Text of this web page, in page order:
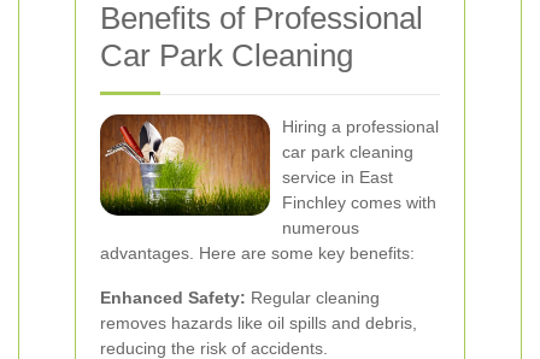
Benefits of Professional
Car Park Cleaning
Hiring a professional
car park cleaning
service in East
Finchley comes with
numerous
advantages. Here are some key benefits:
Enhanced Safety: Regular cleaning
removes hazards like oil spills and debris,
reducing the risk of accidents.